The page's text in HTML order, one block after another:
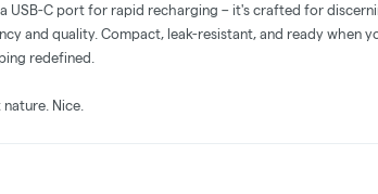
USB-C port for rapid recharging – it's crafted for
and quality. Compact, leak-resistant, and ready when
redefined.
Nice.